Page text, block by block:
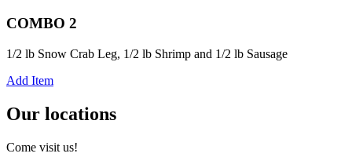
COMBO 2
1/2 lb Snow Crab Leg, 1/2 lb Shrimp and 1/2 lb Sausage
Add Item
Our locations
Come visit us!